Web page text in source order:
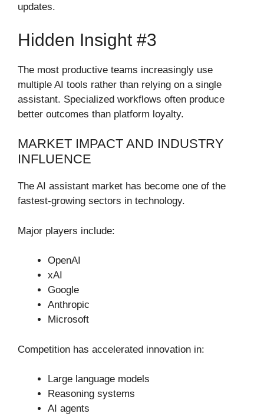
updates.
Hidden Insight #3
The most productive teams increasingly use
multiple AI tools rather than relying on a single
assistant. Specialized workflows often produce
better outcomes than platform loyalty.
MARKET IMPACT AND INDUSTRY
INFLUENCE
The AI assistant market has become one of the
fastest-growing sectors in technology.
Major players include:
OpenAI
xAI
Google
Anthropic
Microsoft
Competition has accelerated innovation in:
Large language models
Reasoning systems
AI agents